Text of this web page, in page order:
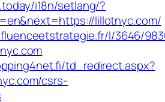
i18n/setlang/?
lillotnyc.com/
l/3646/
td_redirect.aspx?
csrs-